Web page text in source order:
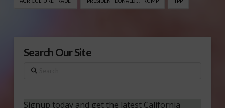
Search Our Site
Search